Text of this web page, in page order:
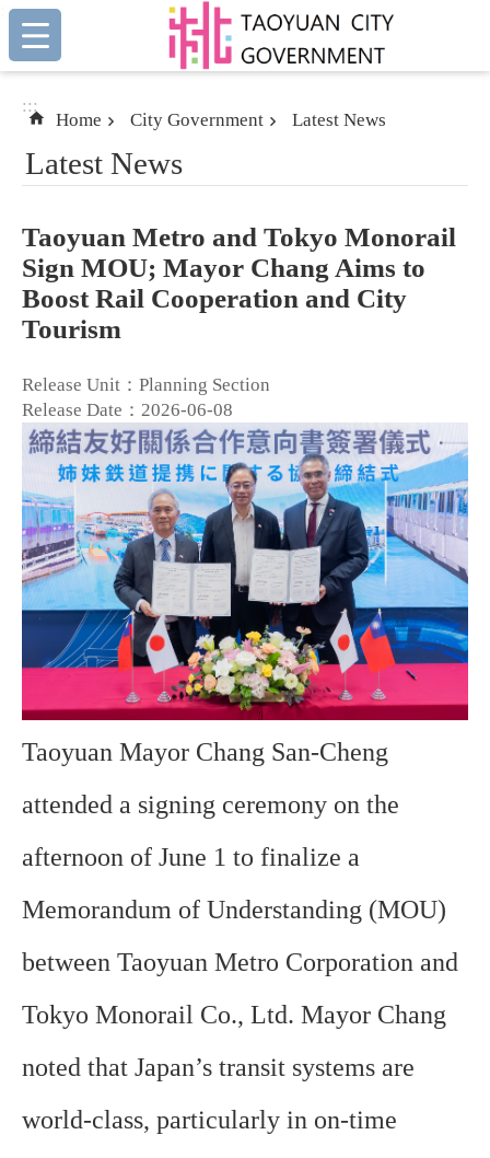
Skip to main content
:::
:::
Home City Government Latest News
Latest News
Taoyuan Metro and Tokyo Monorail
Sign MOU; Mayor Chang Aims to
Boost Rail Cooperation and City
Tourism
Release Unit：Planning Section
Release Date：2026-06-08
Taoyuan Mayor Chang San-Cheng
attended a signing ceremony on the
afternoon of June 1 to finalize a
Memorandum of Understanding (MOU)
between Taoyuan Metro Corporation and
Tokyo Monorail Co., Ltd. Mayor Chang
noted that Japan’s transit systems are
world-class, particularly in on-time